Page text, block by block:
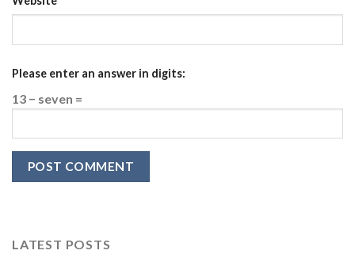
Please enter an answer in digits:
13 − seven =
LATEST POSTS